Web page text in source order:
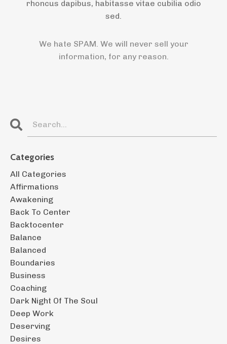
rhoncus dapibus, habitasse vitae cubilia odio
sed.
We hate SPAM. We will never sell your
information, for any reason.
Categories
All Categories
Affirmations
Awakening
Back To Center
Backtocenter
Balance
Balanced
Boundaries
Business
Coaching
Dark Night Of The Soul
Deep Work
Deserving
Desires